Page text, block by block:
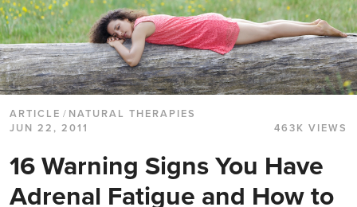
ARTICLE / NATURAL THERAPIES
JUN 22, 2011
463K VIEWS
16 Warning Signs You Have
Adrenal Fatigue and How to